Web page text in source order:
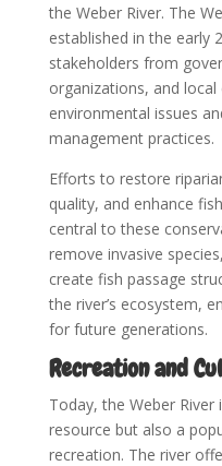
the Weber River. The
established in the early
stakeholders from
organizations, and
environmental issues
management practices.
Efforts to restore
quality, and enhance
central to these
remove invasive
create fish passage
the river’s ecosystem,
for future generations.
Recreation and
Today, the Weber
resource but also a
recreation. The river